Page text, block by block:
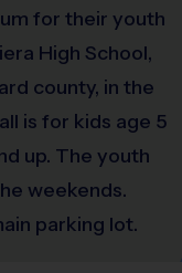
for their youth
High School,
county, in the
is for kids age 5
up. The youth
weekends.
parking lot.